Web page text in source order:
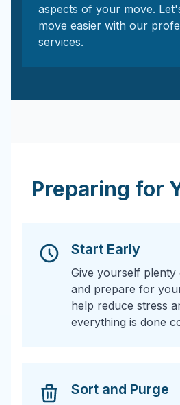
aspects of your move.
move easier with our
services.
Preparing for
Start Early
Give yourself
and prepare for
help reduce stress
everything is done
Sort and Purge